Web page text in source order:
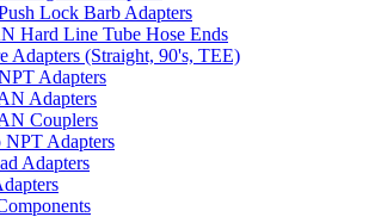
Lock Barb Adapters
Hard Line Tube Hose Ends
Adapters (Straight, 90's, TEE)
Adapters
Adapters
Couplers
NPT Adapters
Adapters